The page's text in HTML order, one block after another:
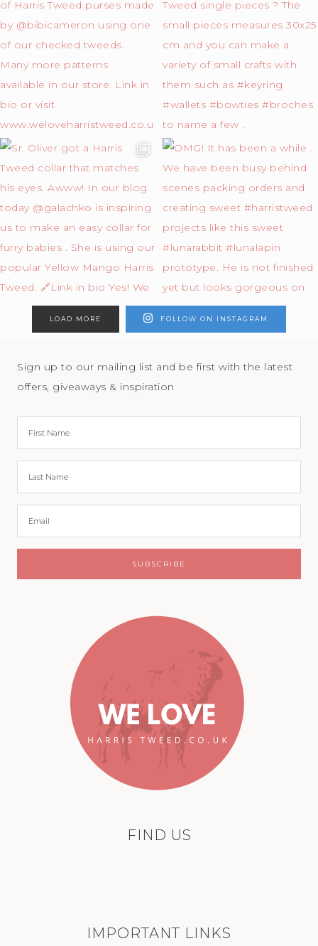
LOAD MORE FOLLOW ON INSTAGRAM
Sign up to our mailing list and be first with the latest
offers, giveaways & inspiration
FIND US
IMPORTANT LINKS